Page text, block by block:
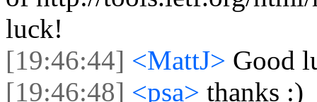
luck!
[19:46:44] <MattJ> Good
[19:46:48] <psa> thanks :)